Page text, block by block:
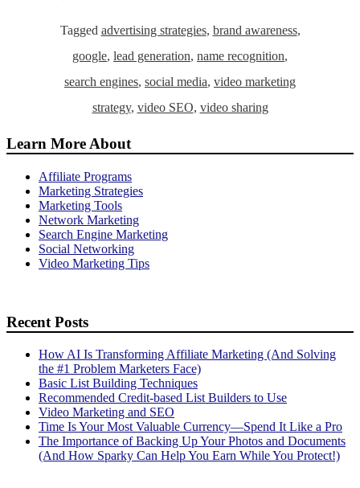
Tagged advertising strategies, brand awareness,
google, lead generation, name recognition,
search engines, social media, video marketing
strategy, video SEO, video sharing
Learn More About
Affiliate Programs
Marketing Strategies
Marketing Tools
Network Marketing
Search Engine Marketing
Social Networking
Video Marketing Tips
Recent Posts
How AI Is Transforming Affiliate Marketing (And Solving
the #1 Problem Marketers Face)
Basic List Building Techniques
Recommended Credit-based List Builders to Use
Video Marketing and SEO
Time Is Your Most Valuable Currency—Spend It Like a Pro
The Importance of Backing Up Your Photos and Documents
(And How Sparky Can Help You Earn While You Protect!)